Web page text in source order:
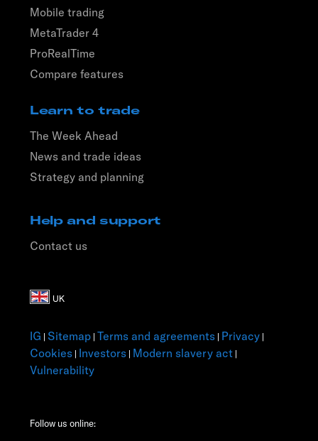
Mobile trading
MetaTrader 4
ProRealTime
Compare features
Learn to trade
The Week Ahead
News and trade ideas
Strategy and planning
Help and support
Contact us
IG | Sitemap | Terms and agreements | Privacy |
Cookies | Investors | Modern slavery act |
Vulnerability
Follow us online: